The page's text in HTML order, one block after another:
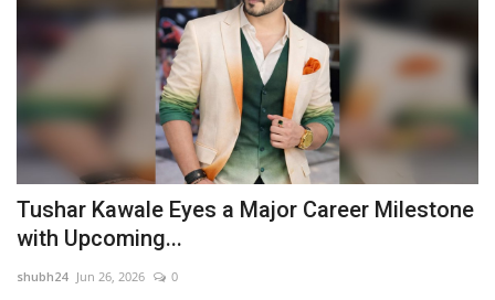
Tushar Kawale Eyes a Major Career Milestone
with Upcoming...
shubh24 Jun 26, 2026 0